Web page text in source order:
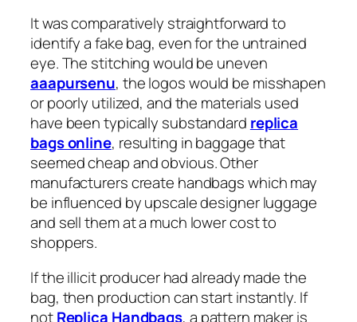
It was comparatively straightforward to
identify a fake bag, even for the untrained
eye. The stitching would be uneven
aaapursenu, the logos would be misshapen
or poorly utilized, and the materials used
have been typically substandard replica
bags online, resulting in baggage that
seemed cheap and obvious. Other
manufacturers create handbags which may
be influenced by upscale designer luggage
and sell them at a much lower cost to
shoppers.
If the illicit producer had already made the
bag, then production can start instantly. If
notReplica Handbags, a pattern maker is